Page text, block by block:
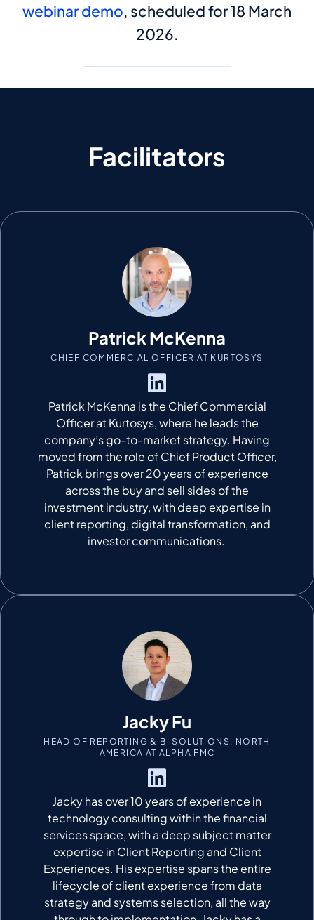
webinar demo, scheduled for 18 March
2026.
Facilitators
Patrick McKenna
CHIEF COMMERCIAL OFFICER AT KURTOSYS
Patrick McKenna is the Chief Commercial
Officer atKurtosys, where he leads the
company’s go-to-market strategy. Having
moved from the role ofChief Product Officer,
Patrick brings over 20 years of experience
across the buy and sell sides of the
investment industry, with deep expertise in
client reporting, digital transformation, and
investor communications.
Jacky Fu
HEAD OF REPORTING & BI SOLUTIONS, NORTH
AMERICA AT ALPHA FMC
Jacky has over 10 years of experience in
technology consulting within the financial
services space, with a deep subject matter
expertise in Client Reporting and Client
Experiences. His expertise spans the entire
lifecycle of client experience from data
strategy and systems selection, all the way